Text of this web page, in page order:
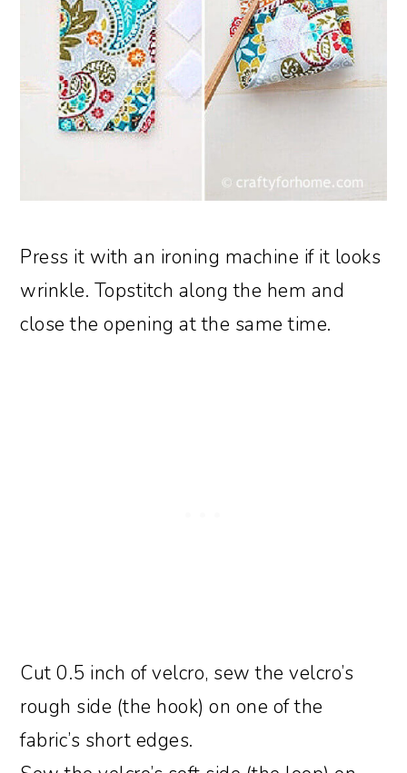
Press it with an ironing machine if it looks
wrinkle. Topstitch along the hem and
close the opening at the same time.
Cut 0.5 inch of velcro, sew the velcro’s
rough side (the hook) on one of the
fabric’s short edges.